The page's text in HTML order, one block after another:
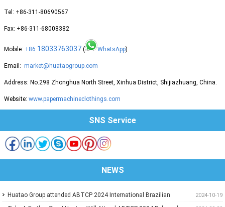
Tel: +86-311-80690567
Fax: +86-311-68008382
Mobile: +86 18033763037 ( WhatsApp)
Email: market@huataogroup.com
Address: No.298 Zhonghua North Street, Xinhua District, Shijiazhuang, China.
Website: www.papermachineclothings.com
SNS Service
NEWS
2024-10-19
Huatao Group attended ABTCP 2024 International Brazilian